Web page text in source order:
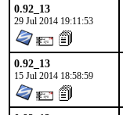
0.92_13
29 Jul 2014 19:11:53
0.92_13
15 Jul 2014 18:58:59